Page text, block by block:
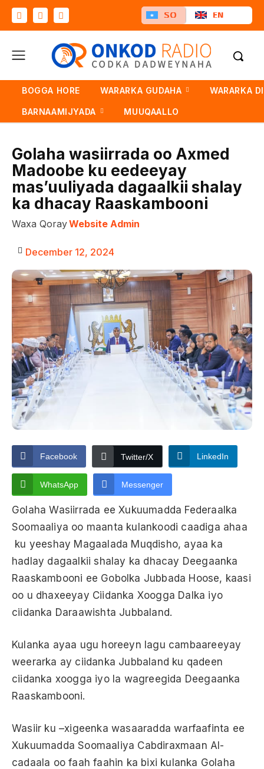
SO EN
BOGGA HORE WARARKA GUDAHA WARARKA
BARNAAMIJYADA MUUQAALLO
Golaha wasiirrada oo Axmed
Madoobe ku eedeeyay
mas’uuliyada dagaalkii shalay
ka dhacay Raaskambooni
Waxa QorayWebsite Admin
December 12, 2024
Facebook Twitter/X LinkedIn
WhatsApp Messenger
Golaha Wasiirrada ee Xukuumadda Federaalka
Soomaaliya oo maanta kulankoodi caadiga ahaa
ku yeeshay Magaalada Muqdisho, ayaa ka
hadlay dagaalkii shalay ka dhacay Deegaanka
Raaskambooni ee Gobolka Jubbada Hoose, kaasi
oo u dhaxeeyay Ciidanka Xoogga Dalka iyo
ciidanka Daraawishta Jubbaland.
Kulanka ayaa ugu horeeyn lagu cambaareeyay
weerarka ay ciidanka Jubbaland ku qadeen
ciidanka xoogga iyo la wagreegida Deegaanka
Raaskambooni.
Wasiir ku –xigeenka wasaaradda warfaafinta ee
Xukuumadda Soomaaliya Cabdiraxmaan Al-
cadaala oo faah faahin ka bixi kulanka Golaha